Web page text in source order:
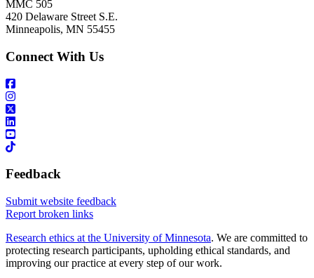
MMC 505
420 Delaware Street S.E.
Minneapolis, MN 55455
Connect With Us
Feedback
Submit website feedback
Report broken links
Research ethics at the University of Minnesota. We are committed to
protecting research participants, upholding ethical standards, and
improving our practice at every step of our work.